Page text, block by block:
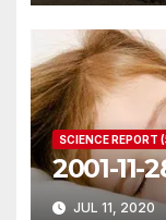
SCIENCE REPORT
2001-
JUL 11, 2020